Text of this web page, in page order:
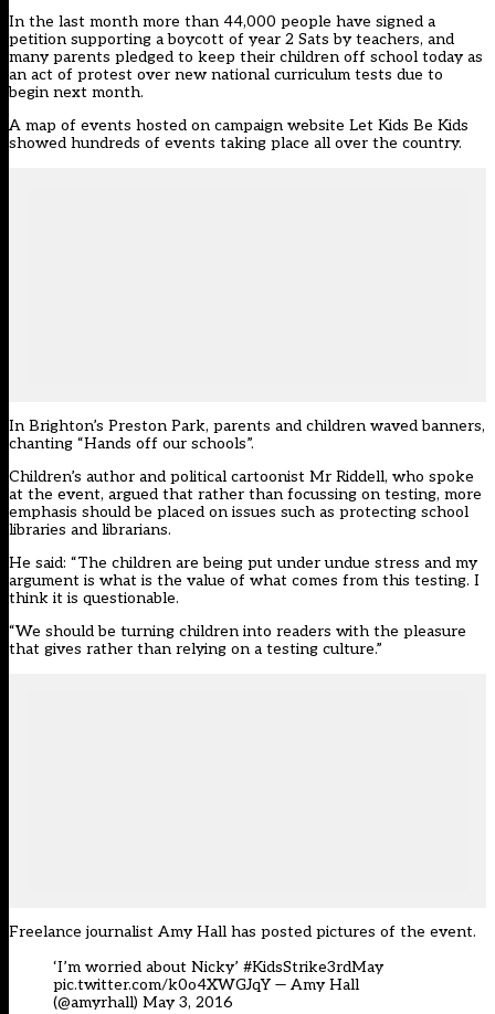
In the last month more than 44,000 people have signed a
petition supporting a boycott of year 2 Sats by teachers, and
many parents pledged to keep their children off school today as
an act of protest over new national curriculum tests due to
begin next month.
A map of events hosted on campaign website Let Kids Be Kids
showed hundreds of events taking place all over the country.
In Brighton’s Preston Park, parents and children waved banners,
chanting “Hands off our schools”.
Children’s author and political cartoonist Mr Riddell, who spoke
at the event, argued that rather than focussing on testing, more
emphasis should be placed on issues such as protecting school
libraries and librarians.
He said: “The children are being put under undue stress and my
argument is what is the value of what comes from this testing. I
think it is questionable.
“We should be turning children into readers with the pleasure
that gives rather than relying on a testing culture.”
Freelance journalist Amy Hall has posted pictures of the event.
‘I’m worried about Nicky’ #KidsStrike3rdMay
pic.twitter.com/k0o4XWGJqY — Amy Hall
(@amyrhall) May 3, 2016